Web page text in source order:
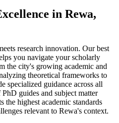
in Rewa,
research innovation. Our best
you navigate your scholarly
the city's growing academic and
theoretical frameworks to
specialized guidance across all
guides and subject matter
the highest academic standards
relevant to Rewa's context.